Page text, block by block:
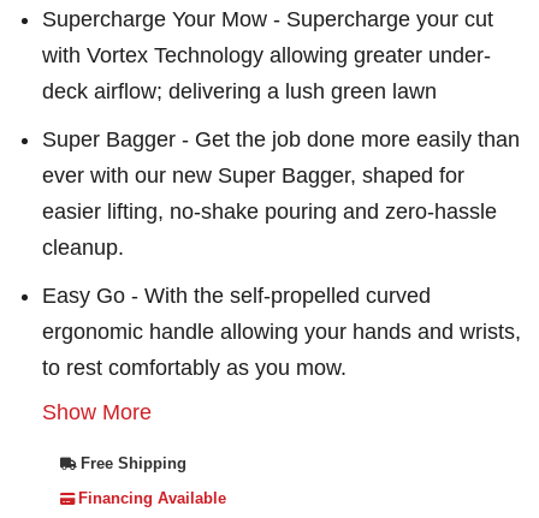
Supercharge Your Mow - Supercharge your cut
with Vortex Technology allowing greater under-
deck airflow; delivering a lush green lawn
Super Bagger - Get the job done more easily than
ever with our new Super Bagger, shaped for
easier lifting, no-shake pouring and zero-hassle
cleanup.
Easy Go - With the self-propelled curved
ergonomic handle allowing your hands and wrists,
to rest comfortably as you mow.
Show More
Free Shipping
Financing Available